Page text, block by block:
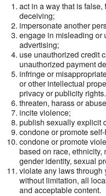
act in a way that is
deceiving;
impersonate another
engage in misleading or
advertising;
use unauthorized credit
unauthorized payment
infringe or
or other intellectual
privacy or publicity rights.
threaten, harass or
incite violence;
publish sexually explicit
condone or promote
condone or promote
based on race, ethnicity,
gender identity, sexual
violate any laws through
without limitation, all
and acceptable content.